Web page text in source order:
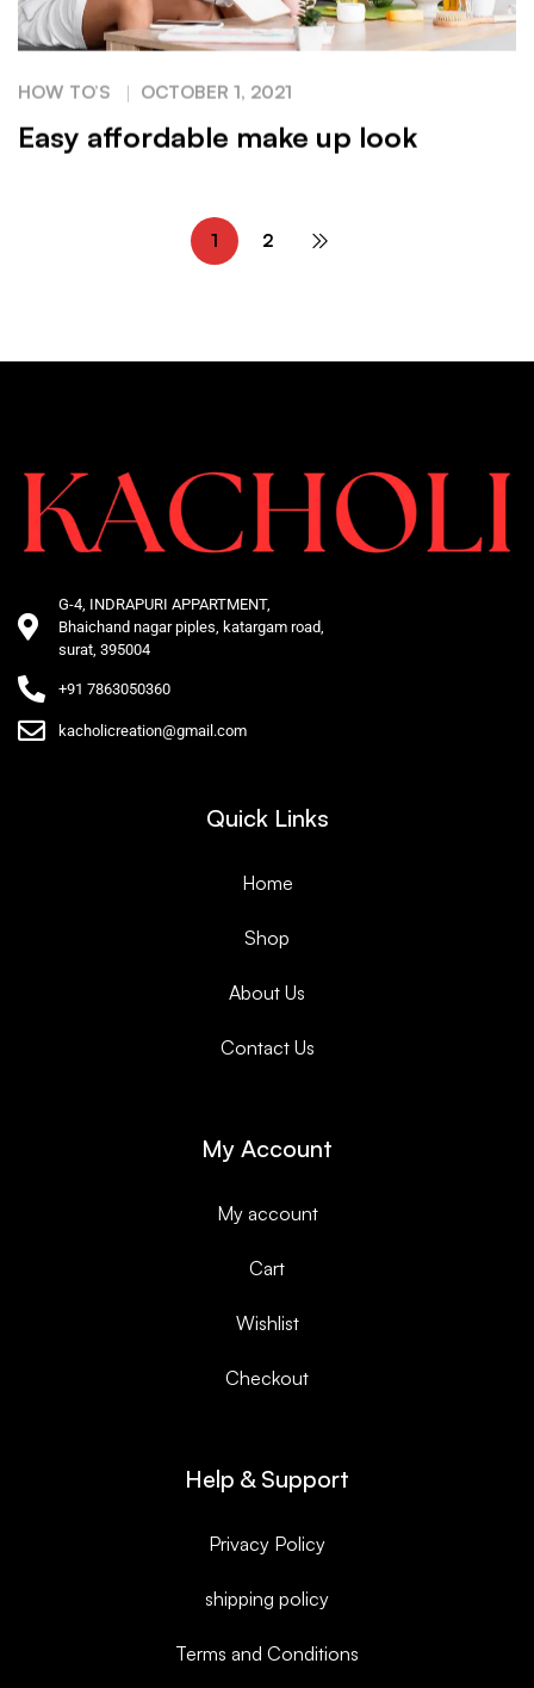
HOW TO’S OCTOBER 1, 2021
Easy affordable make up look
1 2
G-4, INDRAPURI APPARTMENT,
Bhaichand nagar piples, katargam road,
surat, 395004
+91 7863050360
kacholicreation@gmail.com
Quick Links
Home
Shop
About Us
Contact Us
My Account
My account
Cart
Wishlist
Checkout
Help & Support
Privacy Policy
shipping policy
Terms and Conditions